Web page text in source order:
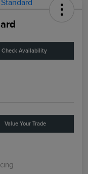
Check Availability
Value Your Trade